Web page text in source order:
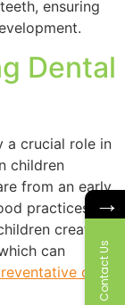
ensuring
Dental
a crucial role in
children
from an early
practices
create a
can
care
→
Contact Us